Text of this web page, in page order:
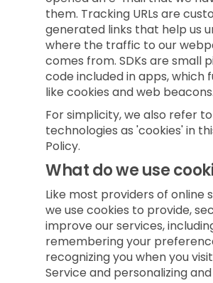
them. Tracking URLs are
generated links that help us
where the traffic to our
comes from. SDKs are small
code included in apps, which
like cookies and web beacons.
For simplicity, we also refer
technologies as 'cookies' in
Policy.
What do we use
Like most providers of online
we use cookies to provide,
improve our services,
remembering your
recognizing you when you
Service and personalizing